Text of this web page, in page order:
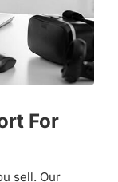
For
sell. Our